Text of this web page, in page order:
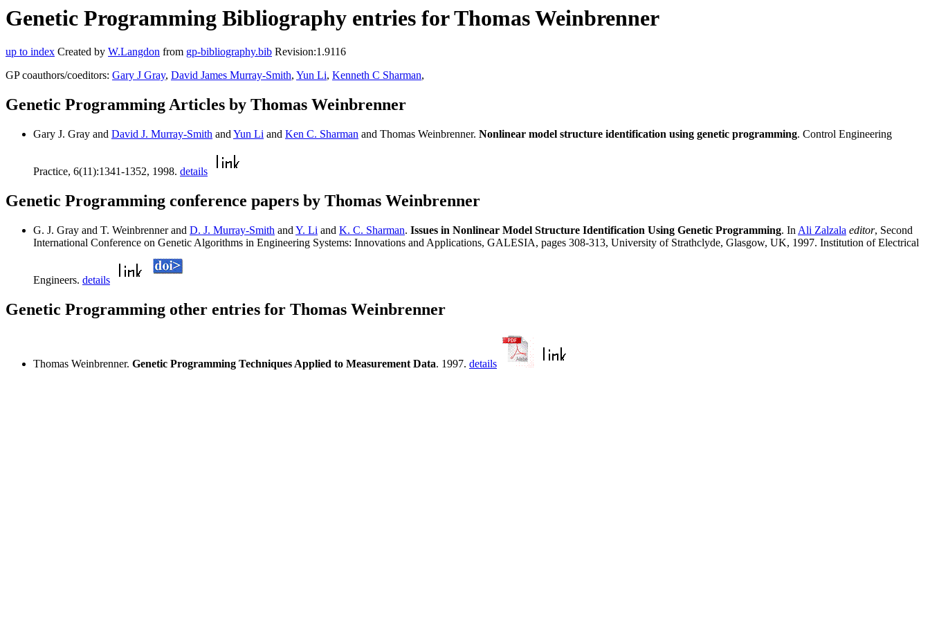
Genetic Programming Bibliography entries for Thomas Weinbrenner
up to index Created by W.Langdon from gp-bibliography.bib Revision:1.9116
GP coauthors/coeditors: Gary J Gray, David James Murray-Smith, Yun Li, Kenneth C Sharman,
Genetic Programming Articles by Thomas Weinbrenner
Gary J. Gray and David J. Murray-Smith and Yun Li and Ken C. Sharman and Thomas Weinbrenner. Nonlinear model structure identification using genetic programming. Control Engineering
Practice, 6(11):1341-1352, 1998. details
Genetic Programming conference papers by Thomas Weinbrenner
G. J. Gray and T. Weinbrenner and D. J. Murray-Smith and Y. Li and K. C. Sharman. Issues in Nonlinear Model Structure Identification Using Genetic Programming. In Ali Zalzala editor, Second
International Conference on Genetic Algorithms in Engineering Systems: Innovations and Applications, GALESIA, pages 308-313, University of Strathclyde, Glasgow, UK, 1997. Institution of Electrical
Engineers. details
Genetic Programming other entries for Thomas Weinbrenner
Thomas Weinbrenner. Genetic Programming Techniques Applied to Measurement Data. 1997. details